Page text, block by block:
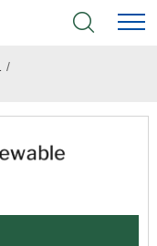
/